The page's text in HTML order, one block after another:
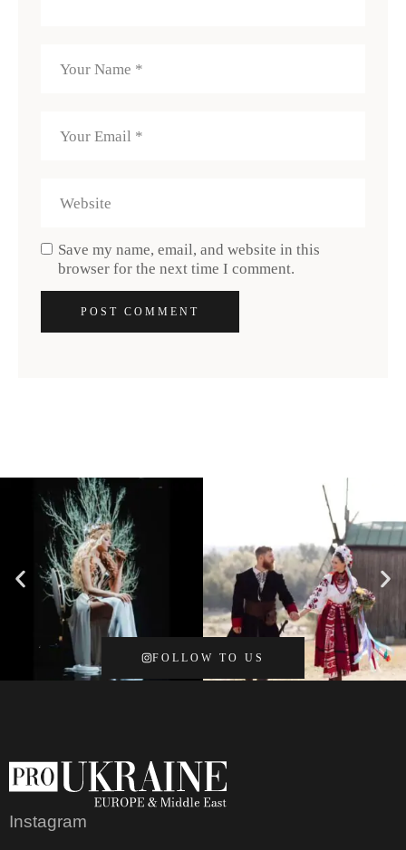
Save my name, email, and website in this
browser for the next time I comment.
POST COMMENT
FOLLOW TO US
Instagram